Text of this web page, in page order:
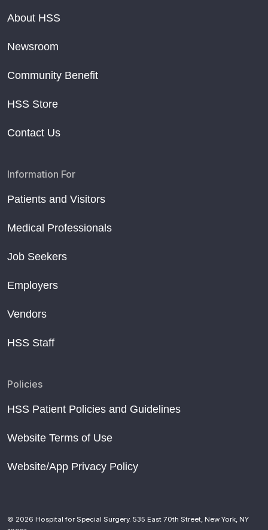
About HSS
Newsroom
Community Benefit
HSS Store
Contact Us
Information For
Patients and Visitors
Medical Professionals
Job Seekers
Employers
Vendors
HSS Staff
Policies
HSS Patient Policies and Guidelines
Website Terms of Use
Website/App Privacy Policy
© 2026 Hospital for Special Surgery. 535 East 70th Street, New York, NY